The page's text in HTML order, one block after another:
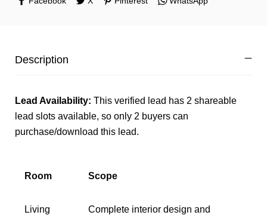
Description
Lead Availability: This verified lead has 2 shareable
lead slots available, so only 2 buyers can
purchase/download this lead.
Room Scope
Living
Complete interior design and